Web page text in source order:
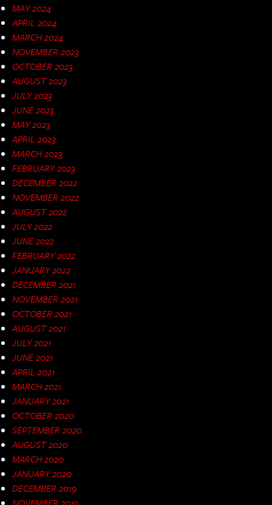
MAY 2024
APRIL 2024
MARCH 2024
NOVEMBER 2023
OCTOBER 2023
AUGUST 2023
JULY 2023
JUNE 2023
MAY 2023
APRIL 2023
MARCH 2023
FEBRUARY 2023
DECEMBER 2022
NOVEMBER 2022
AUGUST 2022
JULY 2022
JUNE 2022
FEBRUARY 2022
JANUARY 2022
DECEMBER 2021
NOVEMBER 2021
OCTOBER 2021
AUGUST 2021
JULY 2021
JUNE 2021
APRIL 2021
MARCH 2021
JANUARY 2021
OCTOBER 2020
SEPTEMBER 2020
AUGUST 2020
MARCH 2020
JANUARY 2020
DECEMBER 2019
NOVEMBER 2019